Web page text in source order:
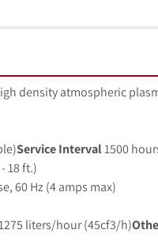
density atmospheric
Service Interval1500
18 ft.)
60 Hz (4 amps max)
liters/hour (45cf3/h)